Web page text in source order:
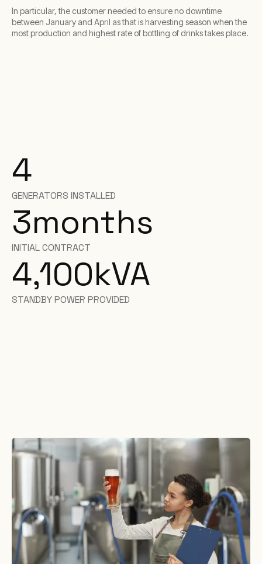
In particular, the customer needed to ensure no downtime
between January and April as that is harvesting season when the
most production and highest rate of bottling of drinks takes place.
4
GENERATORS INSTALLED
3months
INITIAL CONTRACT
4,100kVA
STANDBY POWER PROVIDED